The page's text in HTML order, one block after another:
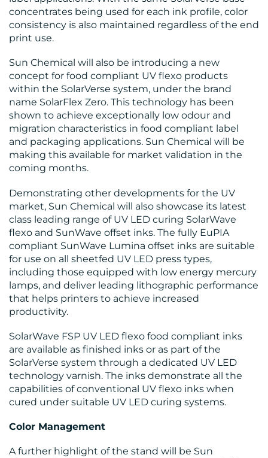
concentrates being used for each ink profile, color
consistency is also maintained regardless of the end
print use.
Sun Chemical will also be introducing a new
concept for food compliant UV flexo products
within the SolarVerse system, under the brand
name SolarFlex Zero. This technology has been
shown to achieve exceptionally low odour and
migration characteristics in food compliant label
and packaging applications. Sun Chemical will be
making this available for market validation in the
coming months.
Demonstrating other developments for the UV
market, Sun Chemical will also showcase its latest
class leading range of UV LED curing SolarWave
flexo and SunWave offset inks. The fully EuPIA
compliant SunWave Lumina offset inks are suitable
for use on all sheetfed UV LED press types,
including those equipped with low energy mercury
lamps, and deliver leading lithographic performance
that helps printers to achieve increased
productivity.
SolarWave FSP UV LED flexo food compliant inks
are available as finished inks or as part of the
SolarVerse system through a dedicated UV LED
technology varnish. The inks demonstrate all the
capabilities of conventional UV flexo inks when
cured under suitable UV LED curing systems.
Color Management
A further highlight of the stand will be Sun